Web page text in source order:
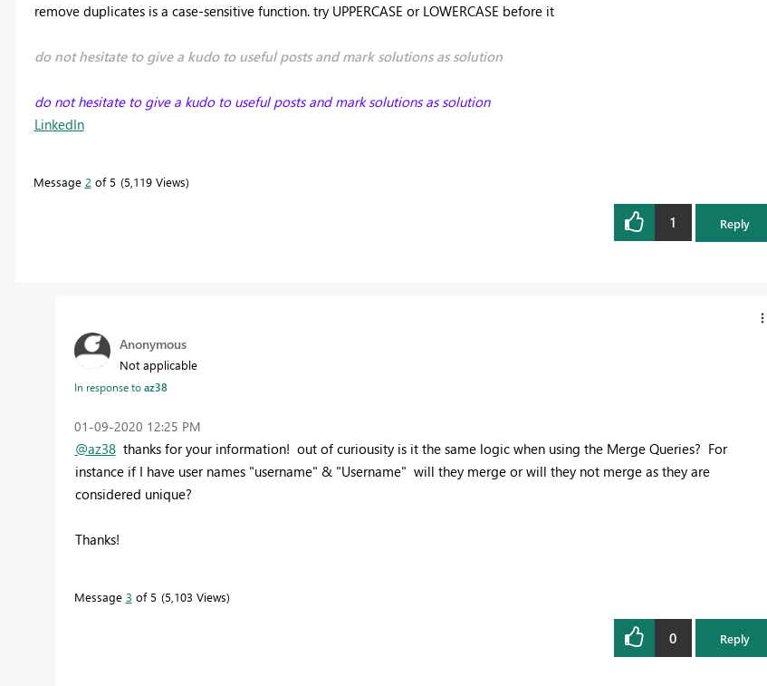
remove duplicates is a case-sensitive function. try UPPERCASE or LOWERCASE before it
do not hesitate to give a kudo to useful posts and mark solutions as solution
do not hesitate to give a kudo to useful posts and mark solutions as solution
LinkedIn
Message 2 of 5 5,119 Views
1 Reply
Anonymous
Not applicable
In response toaz38
‎01-09-2020 12:25 PM
@az38thanks for your information! out of curiousity is it the same logic when using the Merge Queries? For
instance if I have user names "username" & "Username" will they merge or will they not merge as they are
considered unique?
Thanks!
Message 3 of 5 5,103 Views
0 Reply